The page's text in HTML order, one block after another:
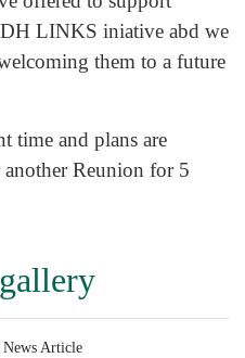
LINKS iniative abd we
them to a future
time and plans are
another Reunion for 5
Article